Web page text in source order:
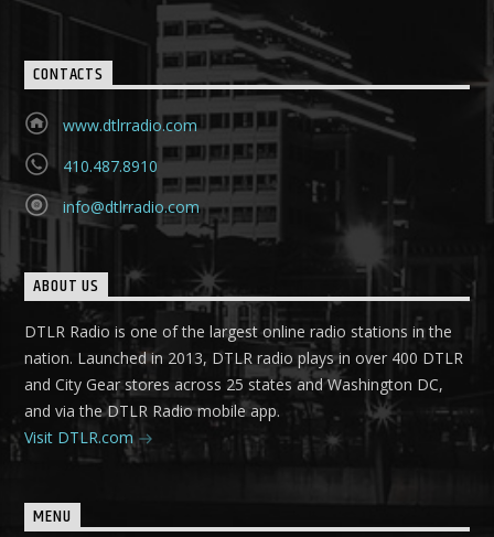
CONTACTS
www.dtlrradio.com
410.487.8910
info@dtlrradio.com
ABOUT US
DTLR Radio is one of the largest online radio stations in the
nation. Launched in 2013, DTLR radio plays in over 400 DTLR
and City Gear stores across 25 states and Washington DC,
and via the DTLR Radio mobile app.
Visit DTLR.com
MENU